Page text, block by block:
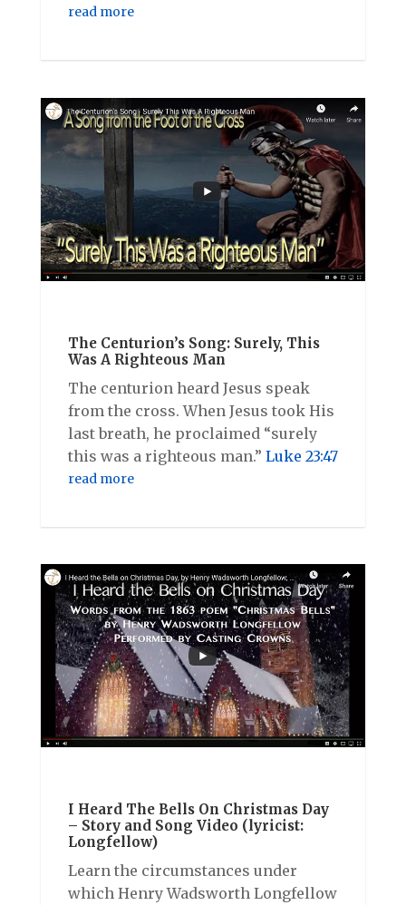
read more
The Centurion’s Song: Surely, This
Was A Righteous Man
The centurion heard Jesus speak
from the cross. When Jesus took His
last breath, he proclaimed “surely
this was a righteous man.” Luke 23:47
read more
I Heard The Bells On Christmas Day
– Story and Song Video (lyricist:
Longfellow)
Learn the circumstances under
which Henry Wadsworth Longfellow